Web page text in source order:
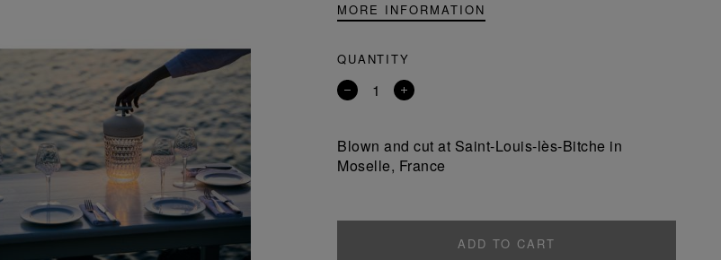
MORE INFORMATION
QUANTITY
Remove
Add
Blown and cut at Saint-Louis-lès-Bitche in
Moselle, France
ADD TO CART